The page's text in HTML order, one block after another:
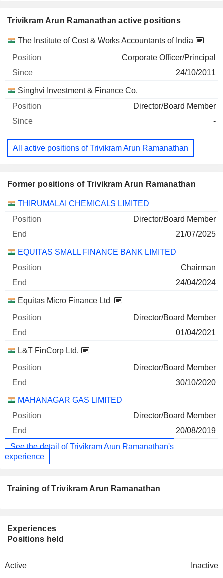
Trivikram Arun Ramanathan active positions
Companies Position Start
The Institute of Cost & Works Accountants of India
Corporate Officer/Principal
24/10/2011
Singhvi Investment & Finance Co.
Director/Board Member
-
All active positions of Trivikram Arun Ramanathan
Former positions of Trivikram Arun Ramanathan
Companies Position End
THIRUMALAI CHEMICALS LIMITED
Director/Board Member
21/07/2025
EQUITAS SMALL FINANCE BANK LIMITED
Chairman
24/04/2024
Equitas Micro Finance Ltd.
Director/Board Member
01/04/2021
L&T FinCorp Ltd.
Director/Board Member
30/10/2020
MAHANAGAR GAS LIMITED
Director/Board Member
20/08/2019
See the detail of Trivikram Arun Ramanathan's
experience
Training of Trivikram Arun Ramanathan
Experiences
Positions held
Active Inactive